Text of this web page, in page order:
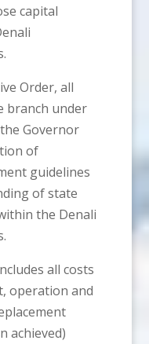
capital
Order, all
branch under
Governor
of
guidelines
of state
the Denali
all costs
operation and
achieved)